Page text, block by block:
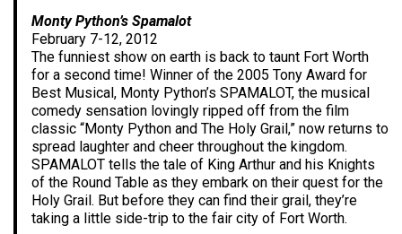
Monty Python’s Spamalot
February 7-12, 2012
The funniest show on earth is back to taunt Fort Worth
for a second time! Winner of the 2005 Tony Award for
Best Musical, Monty Python’s SPAMALOT, the musical
comedy sensation lovingly ripped off from the film
classic “Monty Python and The Holy Grail,” now returns to
spread laughter and cheer throughout the kingdom.
SPAMALOT tells the tale of King Arthur and his Knights
of the Round Table as they embark on their quest for the
Holy Grail. But before they can find their grail, they’re
taking a little side-trip to the fair city of Fort Worth.